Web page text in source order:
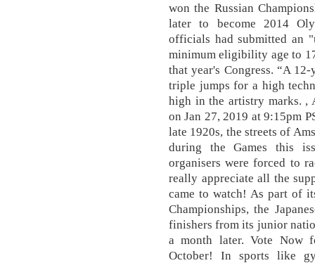
won the Russian
later to become 2014
officials had submitted an
minimum eligibility age to
that year's Congress. “A
triple jumps for a high
high in the artistry marks. ,
on Jan 27, 2019 at 9:15pm
late 1920s, the streets of
during the Games this
organisers were forced to
really appreciate all the
came to watch! As part of
Championships, the
finishers from its junior
a month later. Vote Now
October! In sports like